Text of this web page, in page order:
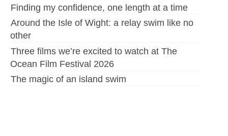
Finding my confidence, one length at a time
Around the Isle of Wight: a relay swim like no
other
Three films we’re excited to watch at The
Ocean Film Festival 2026
The magic of an island swim